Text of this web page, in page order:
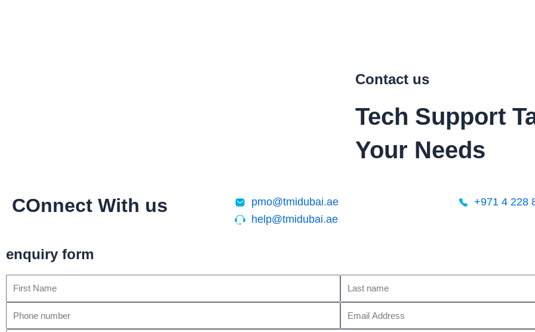
Contact us
Tech Support
Your Needs
COnnect With us
pmo@tmidubai.ae
help@tmidubai.ae
+971 4 228
enquiry form